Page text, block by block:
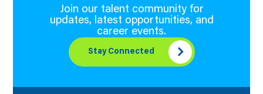
Join our talent community for
updates, latest opportunities, and
career events.
Stay Connected